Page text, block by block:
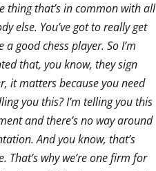
thing that’s in common with all
else. You’ve got to really get
good chess player. So I’m
that, you know, they sign
it matters because you need
you this? I’m telling you this
and there’s no way around
And you know, that’s
That’s why we’re one firm for